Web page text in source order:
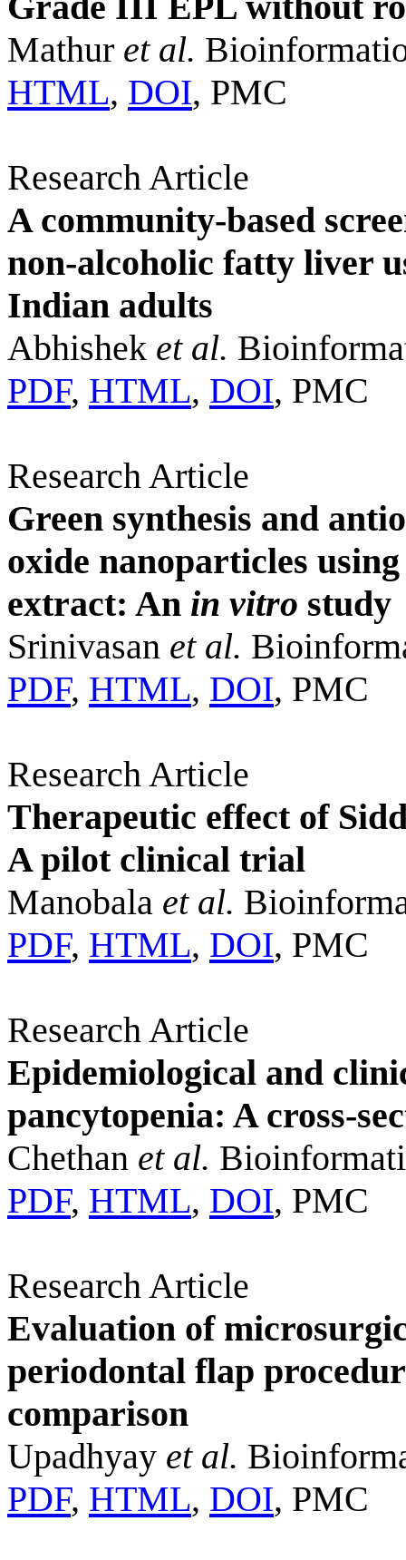
Mathur et al.
HTML, DOI, PMC
Research Article
A community-based
non-alcoholic fatty liver
Indian adults
Abhishek et al.
PDF, HTML, DOI, PMC
Research Article
Green synthesis and
oxide nanoparticles
extract: An in vitro study
Srinivasan et al.
PDF, HTML, DOI, PMC
Research Article
Therapeutic effect of
A pilot clinical trial
Manobala et al.
PDF, HTML, DOI, PMC
Research Article
Epidemiological and
pancytopenia: A cross-
Chethan et al.
PDF, HTML, DOI, PMC
Research Article
Evaluation of
periodontal flap
comparison
Upadhyay et al.
PDF, HTML, DOI, PMC